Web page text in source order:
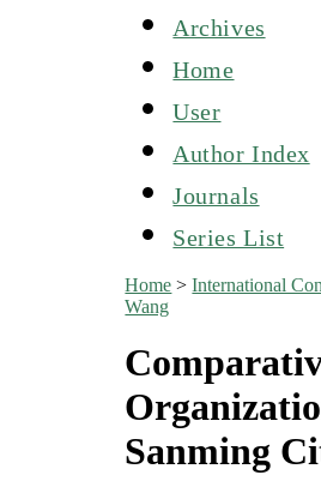
Archives
Home
User
Author Index
Journals
Series List
Home >International
Wang
Sanming